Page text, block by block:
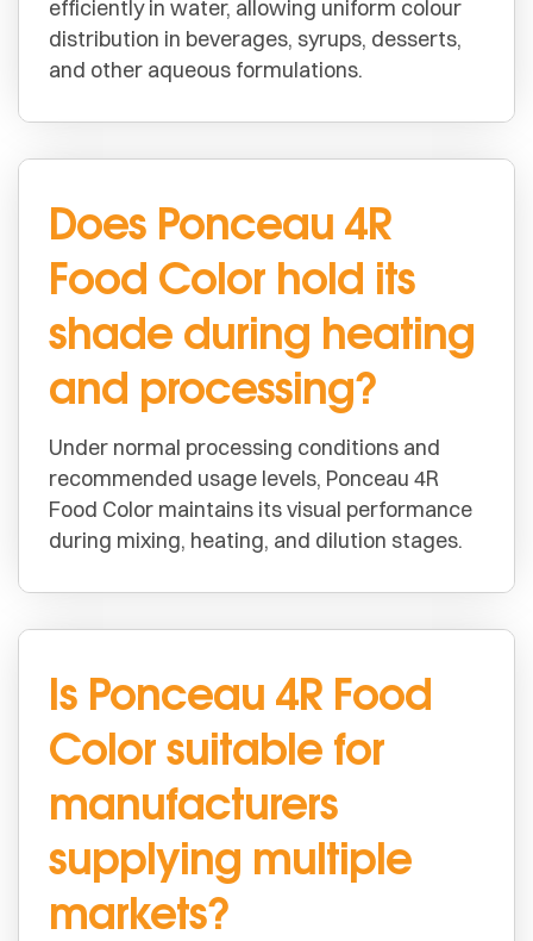
efficiently in water, allowing uniform colour
distribution in beverages, syrups, desserts,
and other aqueous formulations.
Does Ponceau 4R
Food Color hold its
shade during heating
and processing?
Under normal processing conditions and
recommended usage levels, Ponceau 4R
Food Color maintains its visual performance
during mixing, heating, and dilution stages.
Is Ponceau 4R Food
Color suitable for
manufacturers
supplying multiple
markets?